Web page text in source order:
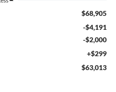
$68,905
-$4,191
-$2,000
+$299
$63,013